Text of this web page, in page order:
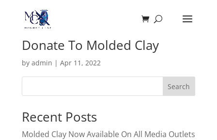
Donate To Molded Clay
by admin | Apr 11, 2022
Search
Recent Posts
Molded Clay Now Available On All Media Outlets